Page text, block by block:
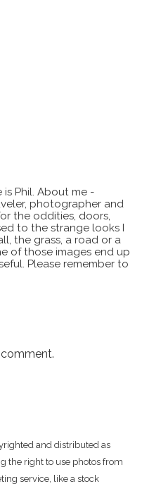
is Phil. About me -
photographer and
the oddities, doors,
to the strange looks I
the grass, a road or a
of those images end up
Please remember to
and distributed as
the right to use photos from
service, like a stock